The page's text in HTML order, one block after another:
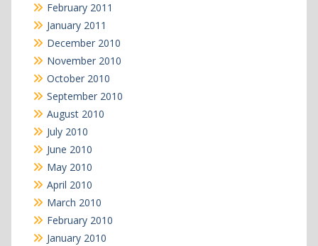
February 2011
January 2011
December 2010
November 2010
October 2010
September 2010
August 2010
July 2010
June 2010
May 2010
April 2010
March 2010
February 2010
January 2010